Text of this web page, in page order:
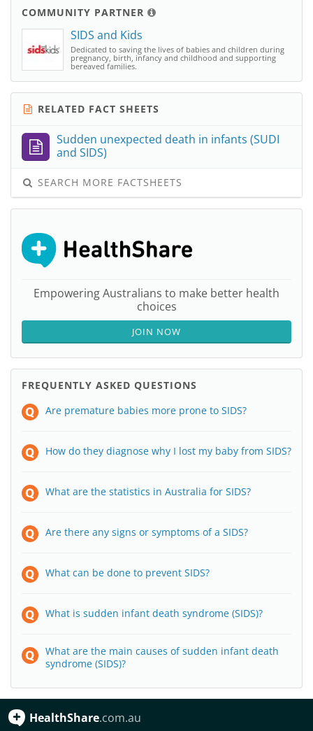
COMMUNITY PARTNER
SIDS and Kids
Dedicated to saving the lives of babies and children during
pregnancy, birth, infancy and childhood and supporting
bereaved families.
RELATED FACT SHEETS
Sudden unexpected death in infants (SUDI
and SIDS)
SEARCH MORE FACTSHEETS
Empowering Australians to make better health
choices
JOIN NOW
FREQUENTLY ASKED QUESTIONS
Are premature babies more prone to SIDS?
How do they diagnose why I lost my baby from SIDS?
What are the statistics in Australia for SIDS?
Are there any signs or symptoms of a SIDS?
What can be done to prevent SIDS?
What is sudden infant death syndrome (SIDS)?
What are the main causes of sudden infant death
syndrome (SIDS)?
HealthShare.com.au